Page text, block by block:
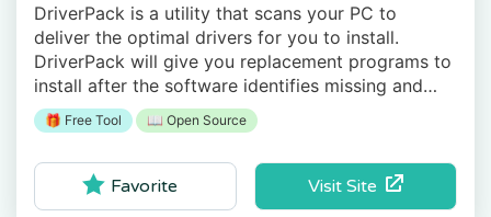
DriverPack is a utility that scans your PC to
deliver the optimal drivers for you to install.
DriverPack will give you replacement programs to
install after the software identifies missing and
outdated drivers.
🎁 Free Tool 📖 Open Source
Visit Site
Favorite